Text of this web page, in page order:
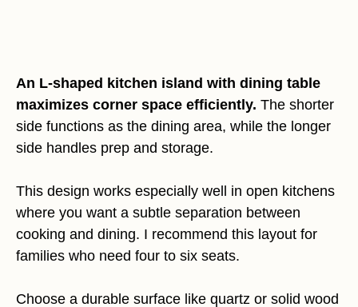
An L-shaped kitchen island with dining table
maximizes corner space efficiently. The shorter
side functions as the dining area, while the longer
side handles prep and storage.
This design works especially well in open kitchens
where you want a subtle separation between
cooking and dining. I recommend this layout for
families who need four to six seats.
Choose a durable surface like quartz or solid wood